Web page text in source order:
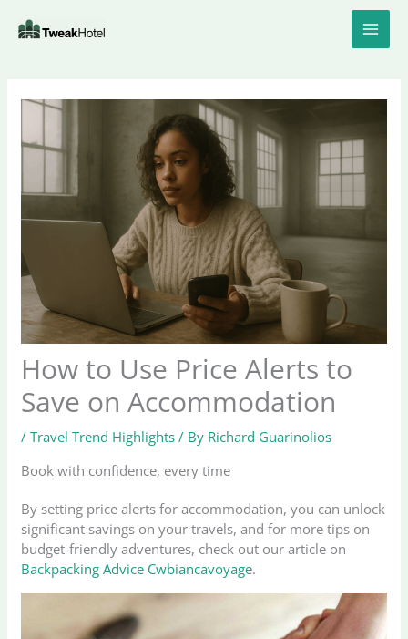
How to Use Price Alerts to
Save on Accommodation
/Travel Trend Highlights / By Richard Guarinolios
Book with confidence, every time
By setting price alerts for accommodation, you can unlock
significant savings on your travels, and for more tips on
budget-friendly adventures, check out our article on
Backpacking Advice Cwbiancavoyage.